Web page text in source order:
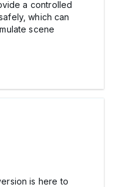
a controlled
which can
scene
is here to